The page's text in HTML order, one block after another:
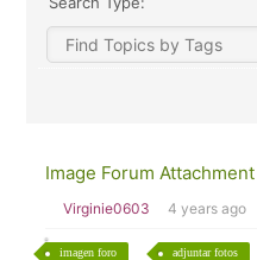
Image Forum Attachment
Virginie0603 4 years ago
imagen foro adjuntar fotos